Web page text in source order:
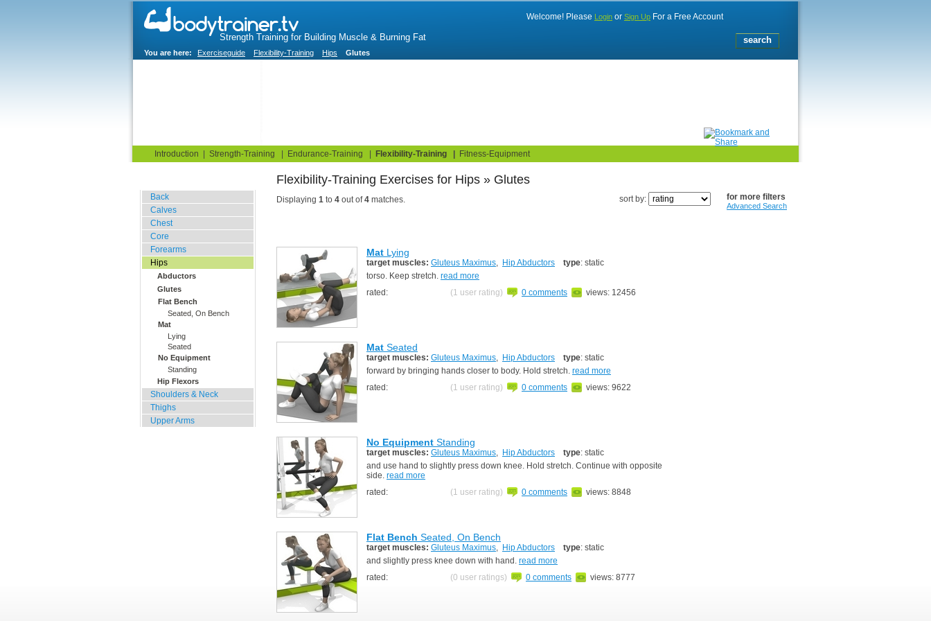
Strength Training for Building Muscle & Burning Fat
You are here: Exerciseguide Flexibility-Training Hips Glutes
Welcome! Please Login or Sign Up For a Free Account
Introduction Strength-Training Endurance-Training Flexibility-Training Fitness-Equipment
Back
Calves
Chest
Core
Forearms
Hips
Abductors
Glutes
Flat Bench
Seated, On Bench
Mat
Lying
Seated
No Equipment
Standing
Hip Flexors
Shoulders & Neck
Thighs
Upper Arms
Flexibility-Training Exercises
Displaying 1 to 4 out of4 matches. for more filters
Advanced Search
sort by:
Mat Lying
target muscles: Gluteus Maximus, Hip Abductors type: static
torso. Keep stretch. read more
rated:
(1 user rating) 0 comments views: 12456
Mat Seated
target muscles: Gluteus Maximus, Hip Abductors type: static
forward by bringing hands closer to body. Hold stretch. read more
rated:
(1 user rating) 0 comments views: 9622
No Equipment Standing
target muscles: Gluteus Maximus, Hip Abductors type: static
and use hand to slightly press down knee. Hold stretch. Continue with opposite
side. read more
rated:
(1 user rating) 0 comments views: 8848
Flat Bench Seated, On Bench
target muscles: Gluteus Maximus, Hip Abductors type: static
and slightly press knee down with hand. read more
rated:
(0 user ratings) 0 comments views: 8777